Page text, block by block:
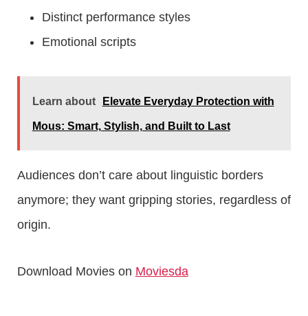
Distinct performance styles
Emotional scripts
Learn about Elevate Everyday Protection with
Mous: Smart, Stylish, and Built to Last
Audiences don’t care about linguistic borders
anymore; they want gripping stories, regardless of
origin.
Download Movies on Moviesda